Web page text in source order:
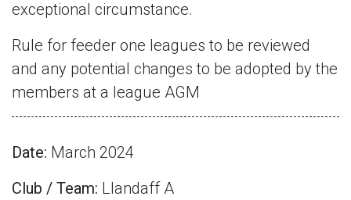
exceptional circumstance.
Rule for feeder one leagues to be reviewed
and any potential changes to be adopted by the
members at a league AGM
Date: March 2024
Club / Team: Llandaff A